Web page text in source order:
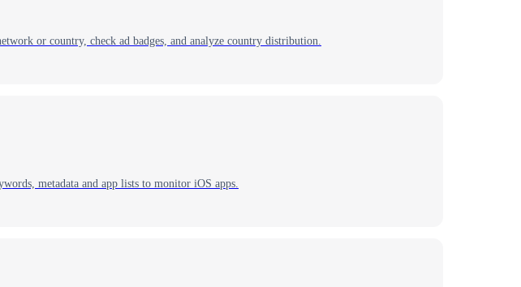
or country, check ad badges, and analyze country distribution.
metadata and app lists to monitor iOS apps.